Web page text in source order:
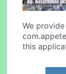
We
this